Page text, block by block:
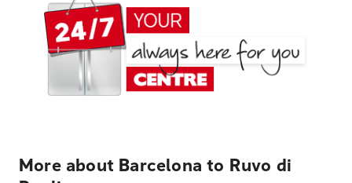
More about Barcelona to Ruvo di